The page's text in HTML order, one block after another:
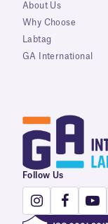
About Us
Why Choose
Labtag
GA International
Follow Us